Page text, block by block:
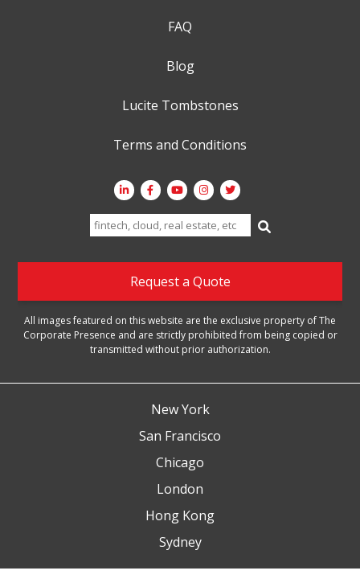
FAQ
Blog
Lucite Tombstones
Terms and Conditions
Search
for:
Request a Quote
All images featured on this website are the exclusive property of The
Corporate Presence and are strictly prohibited from being copied or
transmitted without prior authorization.
New York
San Francisco
Chicago
London
Hong Kong
Sydney